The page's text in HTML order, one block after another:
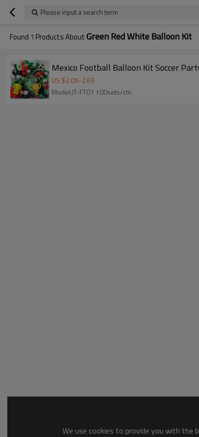
Please input a search term
Found 1 Products AboutGreen Red White Balloon Kit
Mexico Football Balloon Kit Soccer
US $2.05-2.69
Model:JT-FT07 100sets/ctn
We use cookies to provide you with the